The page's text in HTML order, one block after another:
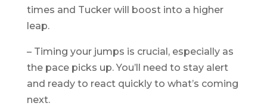
times and Tucker will boost into a higher
leap.
– Timing your jumps is crucial, especially as
the pace picks up. You’ll need to stay alert
and ready to react quickly to what’s coming
next.